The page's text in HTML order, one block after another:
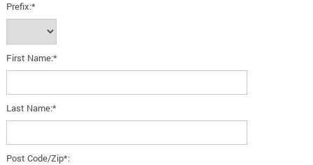
Prefix:*
First Name:*
Last Name:*
Post Code/Zip*: